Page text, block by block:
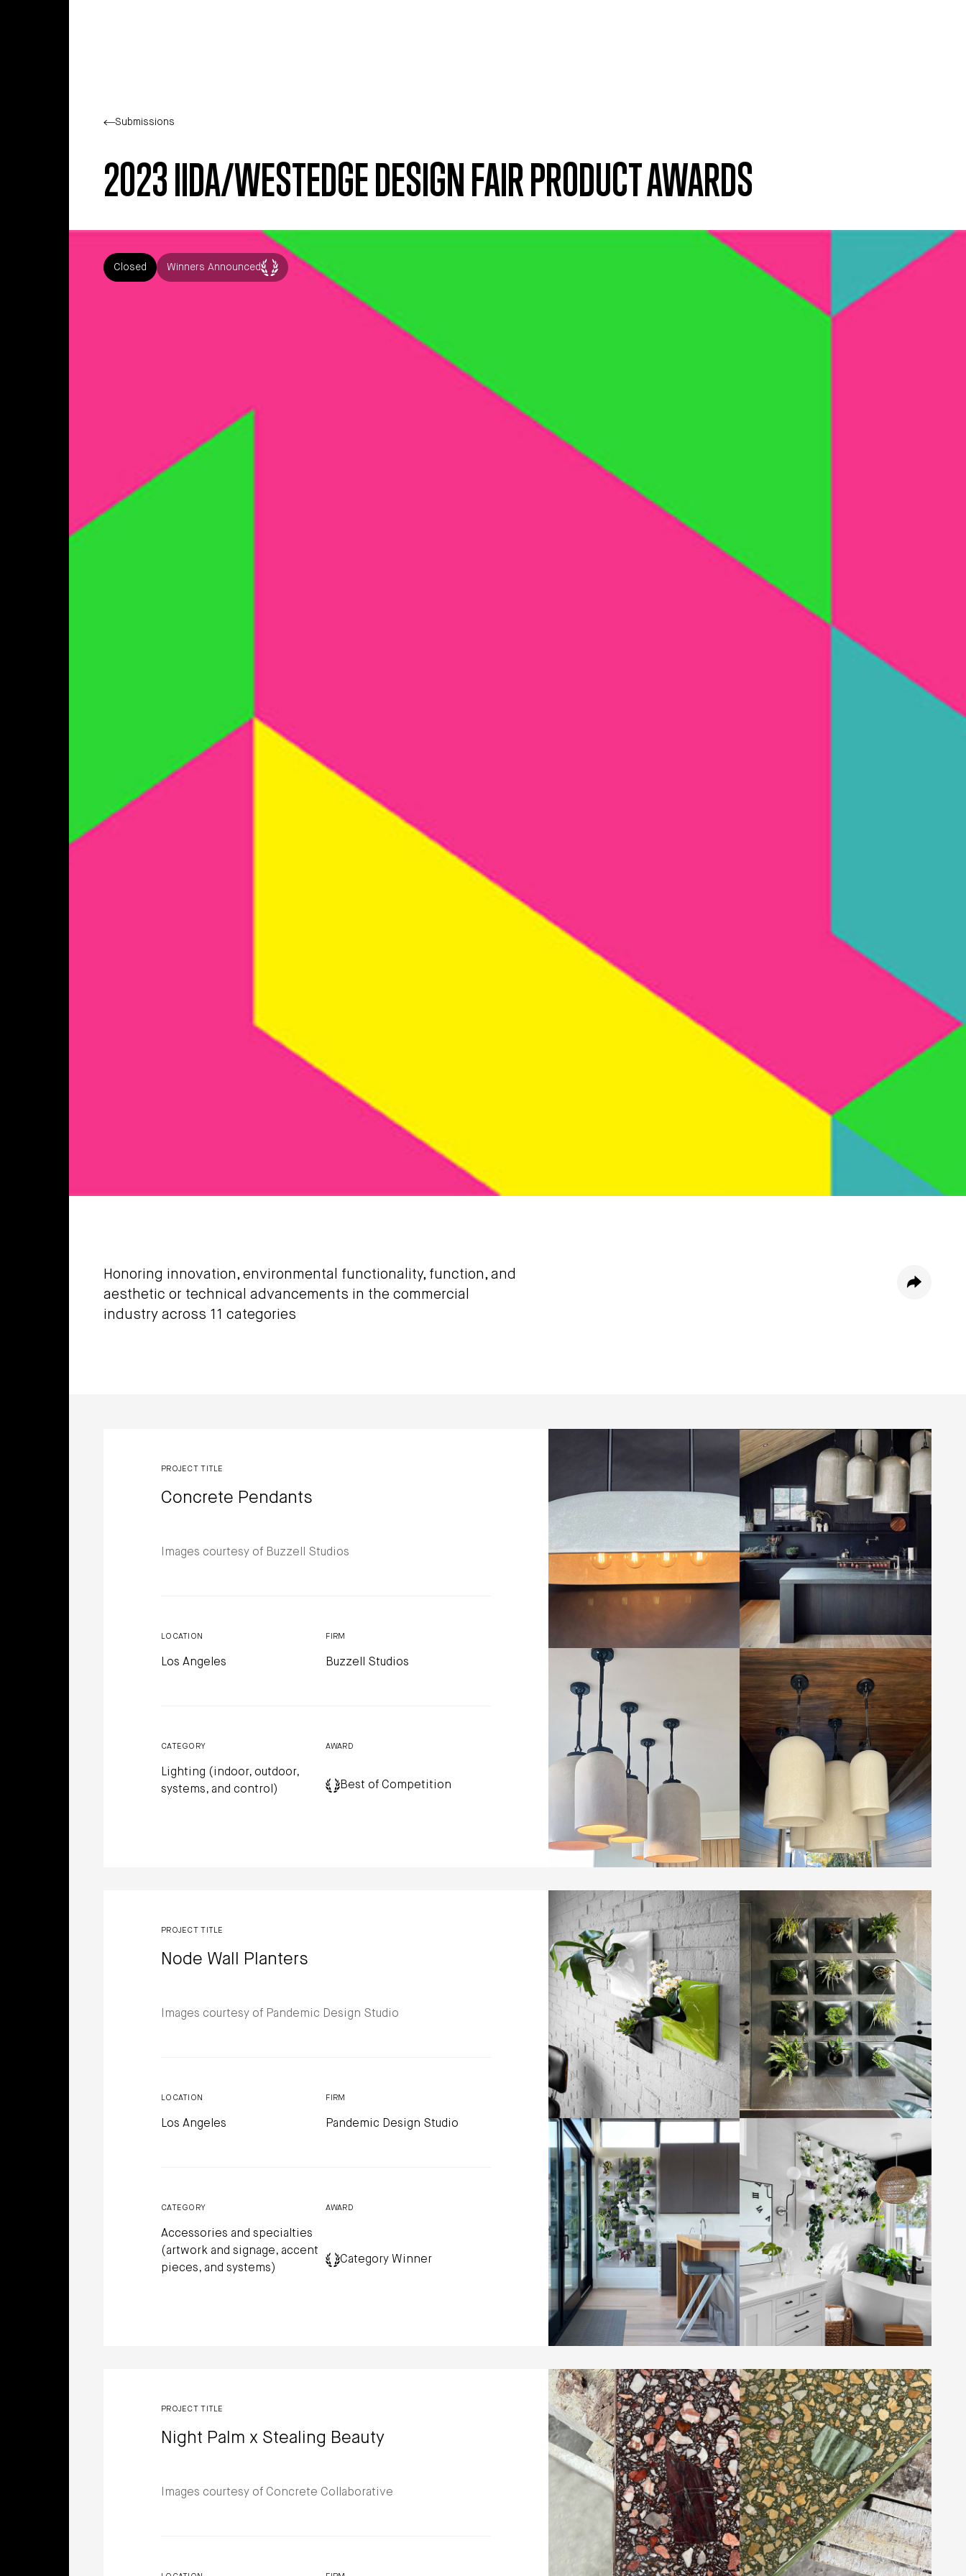
Submissions
2023 IIDA/WESTEDGE DESIGN FAIR PRODUCT AWARDS
Closed Winners Announced
Honoring innovation, environmental functionality, function, and
aesthetic or technical advancements in the commercial
industry across 11 categories
Share
PROJECT TITLE
Concrete Pendants
Images courtesy of Buzzell Studios
LOCATION
Los Angeles
FIRM
Buzzell Studios
CATEGORY
Lighting (indoor, outdoor,
systems, and control)
AWARD
Best of Competition
PROJECT TITLE
Node Wall Planters
Images courtesy of Pandemic Design Studio
LOCATION
Los Angeles
FIRM
Pandemic Design Studio
CATEGORY
Accessories and specialties
(artwork and signage, accent
pieces, and systems)
AWARD
Category Winner
PROJECT TITLE
Night Palm x Stealing Beauty
Images courtesy of Concrete Collaborative